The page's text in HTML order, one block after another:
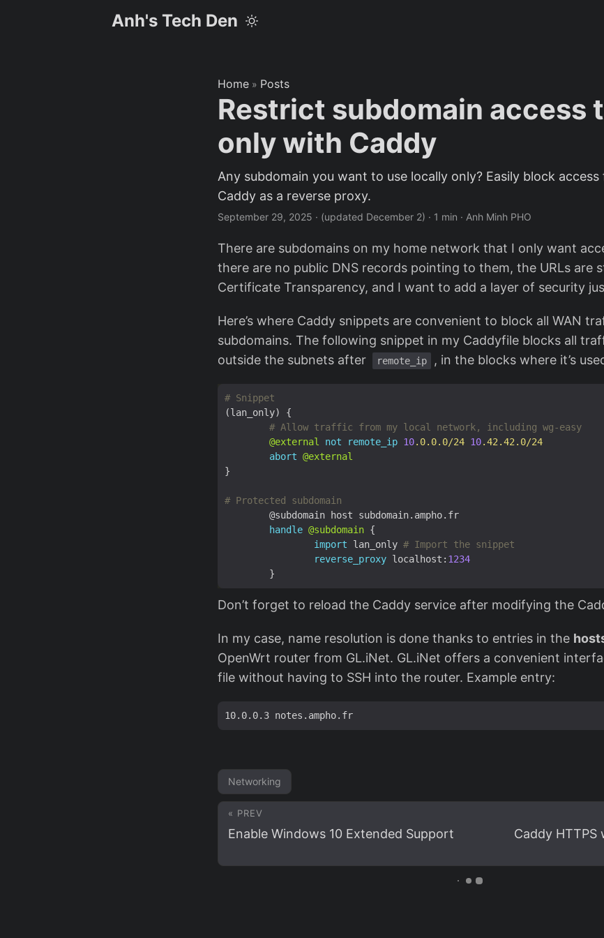
Anh's Tech Den
Home » Posts
Restrict subdomain access
only with Caddy
Any subdomain you want to use locally only? Easily block
Caddy as a reverse proxy.
September 29, 2025 · (updated December 2) · 1 min · Anh Minh PHO
There are subdomains on my home network that I only want
there are no public DNS records pointing to them, the URLs are
Certificate Transparency, and I want to add a layer of security
Here’s where Caddy snippets are convenient to block all WAN
subdomains. The following snippet in my Caddyfile blocks all
outside the subnets after
remote_ip , in the blocks where it’s
(lan_only) {
@external
not remote_ip 10.0.0.0/24 10.42.42.0/24
abort @external
}
handle @subdomain
import lan_only
reverse_proxy localhost: 1234
Don’t forget to reload the Caddy service after modifying the
In my case, name resolution is done thanks to entries in the
OpenWrt router from GL.iNet. GL.iNet offers a convenient
file without having to SSH into the router. Example entry:
Networking
« PREV
Enable Windows 10 Extended Support
Caddy HTTPS